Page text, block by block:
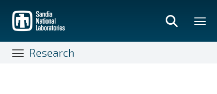
main
content
Research